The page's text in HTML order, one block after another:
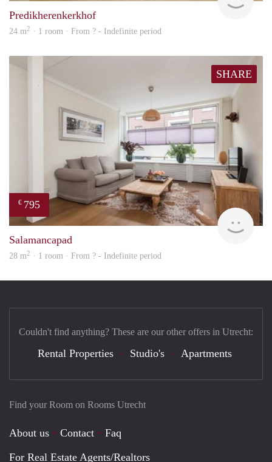
Predikherenkerkhof
24 m2 · 1 room · From ? - Indefinite period
SHARE
€ 795
rent
Salamancapad
28 m2 · 1 room · From ? - Indefinite period
Find your Room on Rooms Utrecht
About us Contact
Faq
For Real Estate Agents/Realtors
Couldn't find anything? These are our other offers in Utrecht:
Rental Properties Studio's Apartments